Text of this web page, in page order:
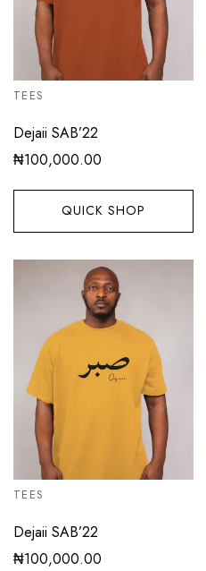
TEES
Dejaii SAB’22
₦100,000.00
QUICK SHOP
TEES
Dejaii SAB’22
₦100,000.00